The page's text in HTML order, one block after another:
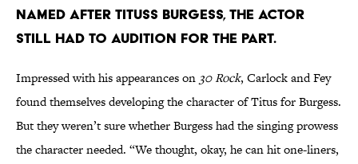
NAMED AFTER TITUSS BURGESS, THE ACTOR
STILL HAD TO AUDITION FOR THE PART.
Impressed with his appearances on 30 Rock, Carlock and Fey
found themselves developing the character of Titus for Burgess.
But they weren’t sure whether Burgess had the singing prowess
the character needed. “We thought, okay, he can hit one-liners,